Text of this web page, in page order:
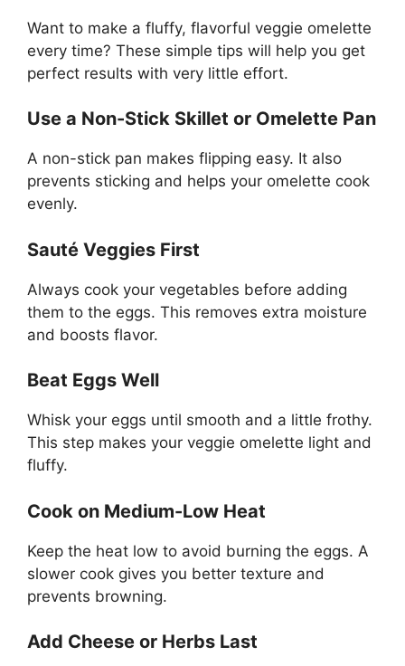
Want to make a fluffy, flavorful veggie omelette
every time? These simple tips will help you get
perfect results with very little effort.
Use a Non-Stick Skillet or Omelette Pan
A non-stick pan makes flipping easy. It also
prevents sticking and helps your omelette cook
evenly.
Sauté Veggies First
Always cook your vegetables before adding
them to the eggs. This removes extra moisture
and boosts flavor.
Beat Eggs Well
Whisk your eggs until smooth and a little frothy.
This step makes your veggie omelette light and
fluffy.
Cook on Medium-Low Heat
Keep the heat low to avoid burning the eggs. A
slower cook gives you better texture and
prevents browning.
Add Cheese or Herbs Last